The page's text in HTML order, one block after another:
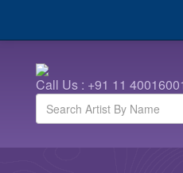
Call Us : +91 11